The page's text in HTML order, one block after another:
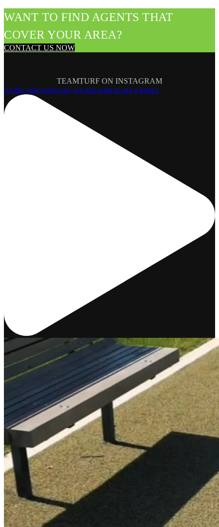
WANT TO FIND AGENTS THAT
COVER YOUR AREA?
CONTACT US NOW
TEAMTURF ON INSTAGRAM
As the year wraps up, we just want to say a huge t